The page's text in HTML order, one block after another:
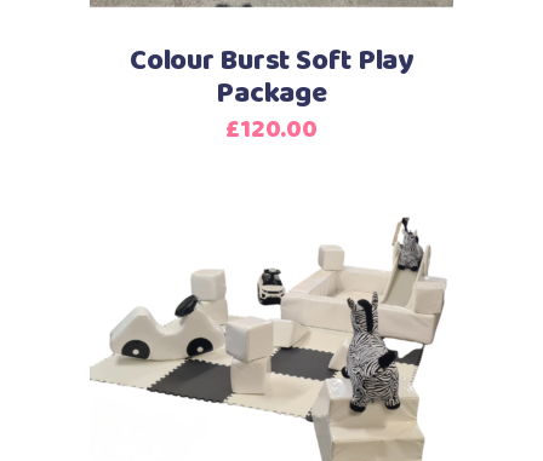
Colour Burst Soft Play
Package
£120.00